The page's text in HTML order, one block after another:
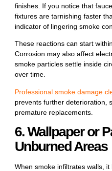
finishes. If you notice that
fixtures are tarnishing faster
indicator of lingering smoke
These reactions can start
Corrosion may also affect
smoke particles settle inside
over time.
Professional smoke damage
prevents further deterioration,
premature replacements.
6. Wallpaper or
Unburned Areas
When smoke infiltrates walls,